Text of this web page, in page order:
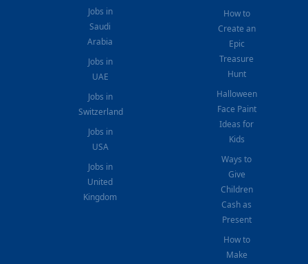
Jobs in
Saudi
Arabia
Jobs in
UAE
Jobs in
Switzerland
Jobs in
USA
Jobs in
United
Kingdom
How to
Create an
Epic
Treasure
Hunt
Halloween
Face Paint
Ideas for
Kids
Ways to
Give
Children
Cash as
Present
How to
Make